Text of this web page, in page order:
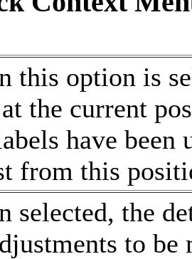
this option is
the current
have
from this
selected, the
to be